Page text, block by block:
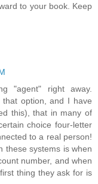
to your book. Keep
"agent" right away.
that option, and I have
this), that in many of
choice four-letter
to a real person!
these systems is when
number, and when
thing they ask for is